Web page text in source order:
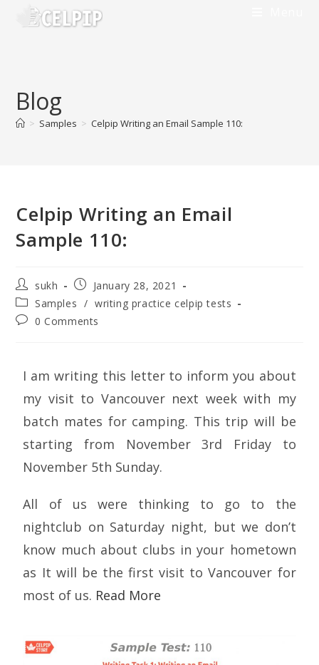
Blog
> Samples > Celpip Writing an Email Sample 110:
Celpip Writing an Email
Sample 110:
sukh
January 28, 2021
Samples / writing practice celpip tests
0 Comments
I am writing this letter to inform you about
my visit to Vancouver next week with my
batch mates for camping. This trip will be
starting from November 3rd Friday to
November 5th Sunday.
All of us were thinking to go to the
nightclub on Saturday night, but we don’t
know much about clubs in your hometown
as It will be the first visit to Vancouver for
most of us. Read More